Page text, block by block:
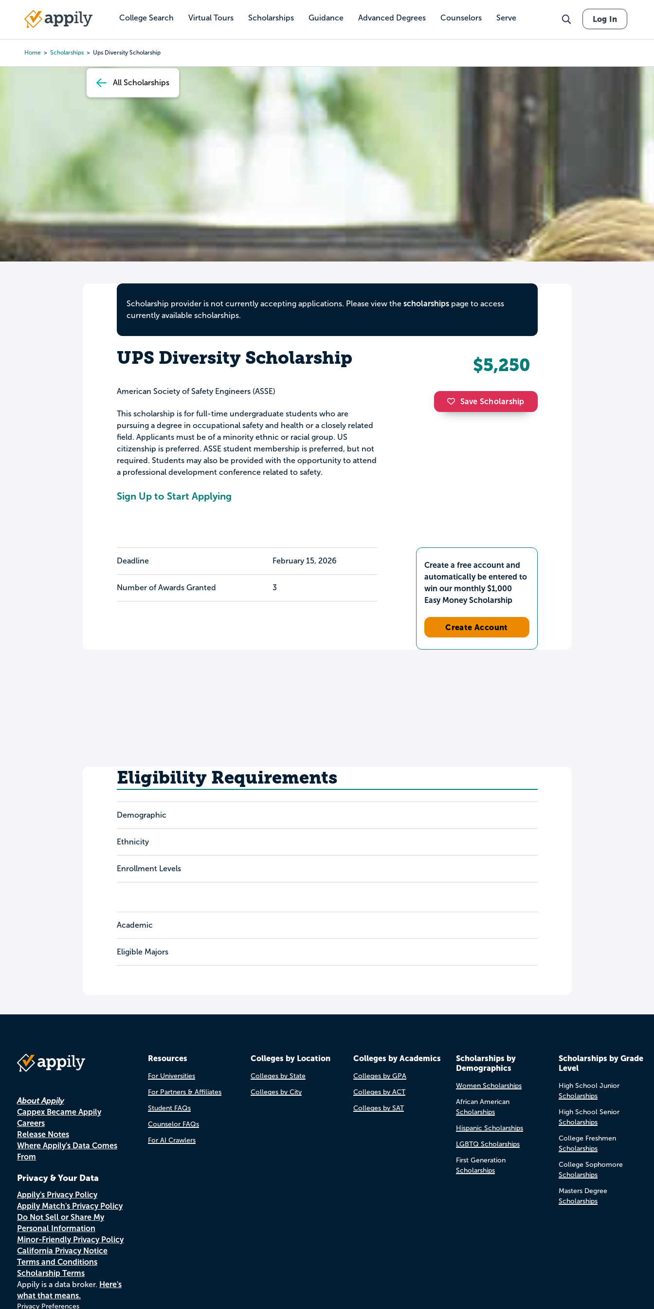
content
College Search Virtual Tours Scholarships Guidance Advanced Degrees Counselors Serve
Main
Log In
Home Scholarships Ups Diversity Scholarship
All Scholarships
Scholarship provider is not currently accepting applications. Please view the scholarshipspage to access
currently available scholarships.
UPS Diversity Scholarship
American Society of Safety Engineers (ASSE)
This scholarship is for full-time undergraduate students who are
pursuing a degree in occupational safety and health or a closely related
field. Applicants must be of a minority ethnic or racial group. US
citizenship is preferred. ASSE student membership is preferred, but not
required. Students may also be provided with the opportunity to attend
a professional development conference related to safety.
Sign Up to Start Applying
$5,250
Save Scholarship
Deadline February 15, 2026
Number of Awards Granted 3
Create a free account and
automatically be entered to
win our monthly $1,000
Easy Money Scholarship
Create Account
Eligibility Requirements
Demographic
Ethnicity
Enrollment Levels
Academic
Eligible Majors
About Appily
Cappex Became Appily
Careers
Release Notes
Where Appily's Data Comes
From
Privacy & Your Data
Appily's Privacy Policy
Appily Match's Privacy Policy
Do Not Sell or Share My
Personal Information
Minor-Friendly Privacy Policy
California Privacy Notice
Terms and Conditions
Scholarship Terms
Appily is a data broker. Here's
what that means.
Privacy Preferences
Resources
For Universities
For Partners & Affiliates
Student FAQs
Counselor FAQs
For AI Crawlers
Colleges by Location
Colleges by State
Colleges by City
Colleges by Academics
Colleges by GPA
Colleges by ACT
Colleges by SAT
Scholarships by
Demographics
Women Scholarships
African American
Scholarships
Hispanic Scholarships
LGBTQ Scholarships
First Generation
Scholarships
Scholarships by Grade
Level
High School Junior
Scholarships
High School Senior
Scholarships
College Freshmen
Scholarships
College Sophomore
Scholarships
Masters Degree
Scholarships